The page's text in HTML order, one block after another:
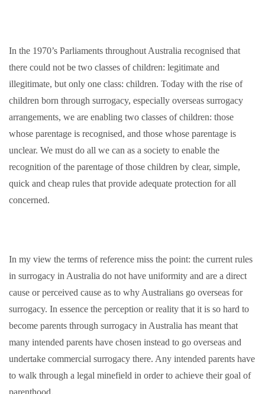
In the 1970’s Parliaments throughout Australia recognised that
there could not be two classes of children: legitimate and
illegitimate, but only one class: children. Today with the rise of
children born through surrogacy, especially overseas surrogacy
arrangements, we are enabling two classes of children: those
whose parentage is recognised, and those whose parentage is
unclear. We must do all we can as a society to enable the
recognition of the parentage of those children by clear, simple,
quick and cheap rules that provide adequate protection for all
concerned.
In my view the terms of reference miss the point: the current rules
in surrogacy in Australia do not have uniformity and are a direct
cause or perceived cause as to why Australians go overseas for
surrogacy. In essence the perception or reality that it is so hard to
become parents through surrogacy in Australia has meant that
many intended parents have chosen instead to go overseas and
undertake commercial surrogacy there. Any intended parents have
to walk through a legal minefield in order to achieve their goal of
parenthood.